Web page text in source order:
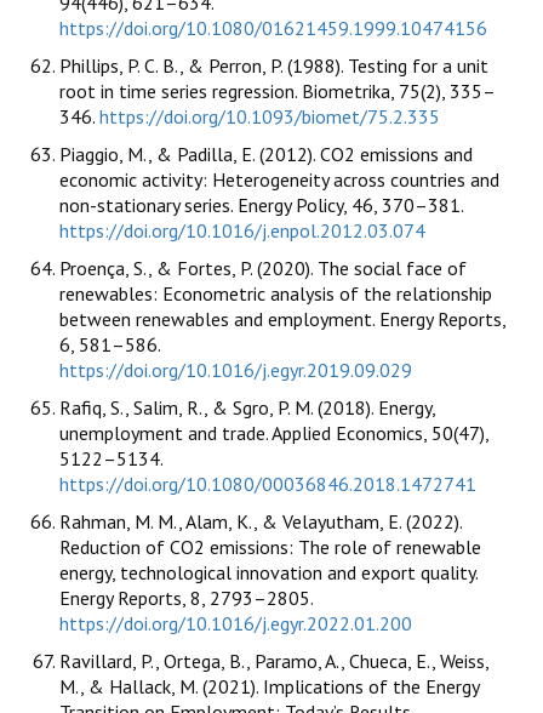
https://doi.org/10.1080/01621459.1999.10474156
Phillips, P. C. B., & Perron, P. (1988). Testing for a unit
root in time series regression. Biometrika, 75(2), 335–
346. https://doi.org/10.1093/biomet/75.2.335
Piaggio, M., & Padilla, E. (2012). CO2 emissions and
economic activity: Heterogeneity across countries and
non-stationary series. Energy Policy, 46, 370–381.
https://doi.org/10.1016/j.enpol.2012.03.074
Proença, S., & Fortes, P. (2020). The social face of
renewables: Econometric analysis of the relationship
between renewables and employment. Energy Reports,
6, 581–586.
https://doi.org/10.1016/j.egyr.2019.09.029
Rafiq, S., Salim, R., & Sgro, P. M. (2018). Energy,
unemployment and trade. Applied Economics, 50(47),
5122–5134.
https://doi.org/10.1080/00036846.2018.1472741
Rahman, M. M., Alam, K., & Velayutham, E. (2022).
Reduction of CO2 emissions: The role of renewable
energy, technological innovation and export quality.
Energy Reports, 8, 2793–2805.
https://doi.org/10.1016/j.egyr.2022.01.200
Ravillard, P., Ortega, B., Paramo, A., Chueca, E., Weiss,
M., & Hallack, M. (2021). Implications of the Energy